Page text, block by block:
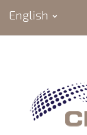
English